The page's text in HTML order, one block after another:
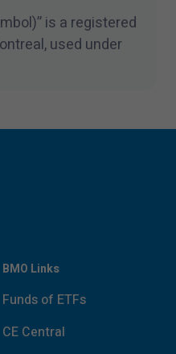
is a registered
used under
BMO Links
Funds of ETFs
CE Central